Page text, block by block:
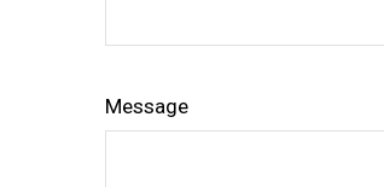
Message